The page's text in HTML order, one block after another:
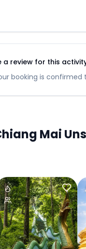
review for this
booking is confirmed
Mai